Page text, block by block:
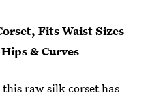
Fits Waist Sizes
& Curves
raw silk corset has